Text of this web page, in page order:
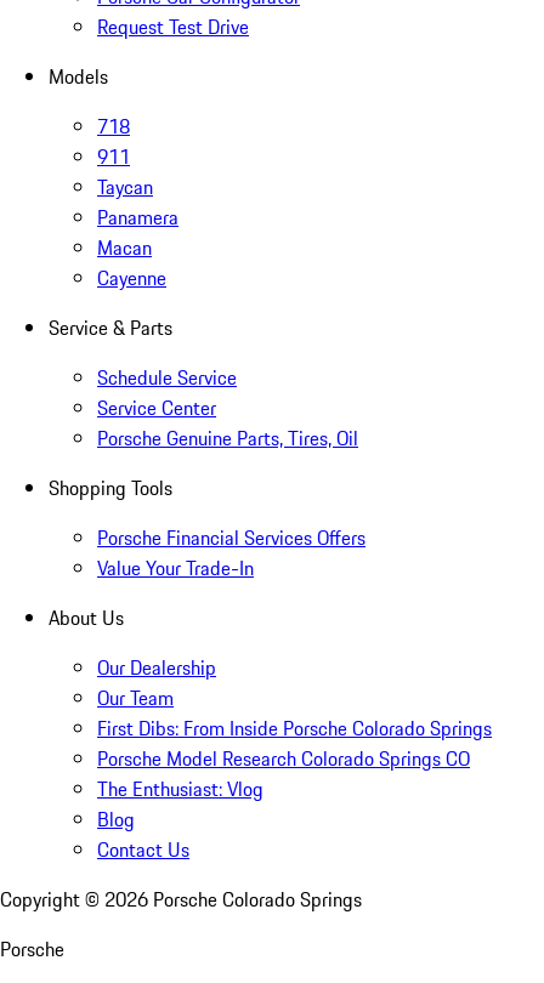
Request Test Drive
Models
718
911
Taycan
Panamera
Macan
Cayenne
Service & Parts
Schedule Service
Service Center
Porsche Genuine Parts, Tires, Oil
Shopping Tools
Porsche Financial Services Offers
Value Your Trade-In
About Us
Our Dealership
Our Team
First Dibs: From Inside Porsche Colorado Springs
Porsche Model Research Colorado Springs CO
The Enthusiast: Vlog
Blog
Contact Us
Copyright © 2026 Porsche Colorado Springs
Porsche